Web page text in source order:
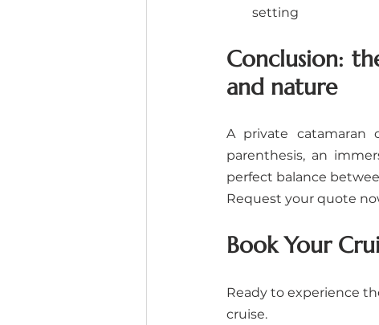
setting
Conclusion:
and nature
A private
parenthesis, an
perfect balance
Request your quote
Book Your
Ready to experience
cruise.